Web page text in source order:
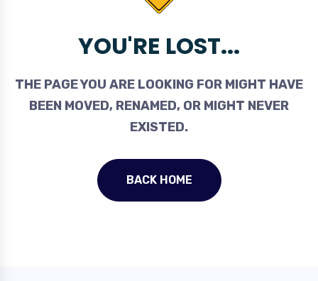
YOU'RE LOST...
THE PAGE YOU ARE LOOKING FOR MIGHT HAVE
BEEN MOVED, RENAMED, OR MIGHT NEVER
EXISTED.
BACK HOME